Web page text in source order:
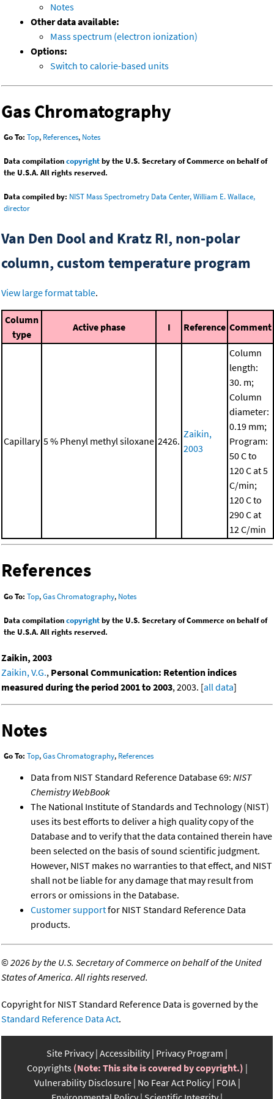
Notes
Other data available:
Mass spectrum (electron ionization)
Options:
Switch to calorie-based units
Gas Chromatography
Go To: Top, References, Notes
Data compilationcopyrightby the U.S. Secretary of Commerce on behalf of
the U.S.A. All rights reserved.
Data compiled by: NIST Mass Spectrometry Data Center, William E. Wallace,
director
Van Den Dool and Kratz RI, non-polar
column, custom temperature program
View large format table.
Column
type
Active phase I Reference Comment
Capillary 5 % Phenyl methyl siloxane 2426.
Zaikin,
2003
Column
length:
30. m;
Column
diameter:
0.19 mm;
Program:
50 C to
120 C at 5
C/min;
120 C to
290 C at
12 C/min
References
Go To: Top,Gas Chromatography, Notes
Data compilationcopyrightby the U.S. Secretary of Commerce on behalf of
the U.S.A. All rights reserved.
Zaikin, 2003
Zaikin, V.G., Personal Communication: Retention indices
measured during the period 2001 to 2003, 2003. [all data]
Notes
Go To: Top,Gas Chromatography, References
Data from NIST Standard Reference Database 69: NIST
Chemistry WebBook
The National Institute of Standards and Technology (NIST)
uses its best efforts to deliver a high quality copy of the
Database and to verify that the data contained therein have
been selected on the basis of sound scientific judgment.
However, NIST makes no warranties to that effect, and NIST
shall not be liable for any damage that may result from
errors or omissions in the Database.
Customer supportfor NIST Standard Reference Data
products.
©2026 by the U.S. Secretary of Commerce on behalf of the United
States of America. All rights reserved.
Copyright for NIST Standard Reference Data is governed by the
Standard Reference Data Act.
Site Privacy Accessibility Privacy Program
Copyrights (Note: This site is covered by copyright.)
Vulnerability Disclosure No Fear Act Policy FOIA